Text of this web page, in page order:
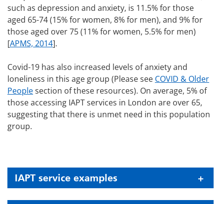
such as depression and anxiety, is 11.5% for those
aged 65-74 (15% for women, 8% for men), and 9% for
those aged over 75 (11% for women, 5.5% for men)
[APMS, 2014].
Covid-19 has also increased levels of anxiety and
loneliness in this age group (Please see COVID & Older
Peoplesection of these resources). On average, 5% of
those accessing IAPT services in London are over 65,
suggesting that there is unmet need in this population
group.
IAPT service examples